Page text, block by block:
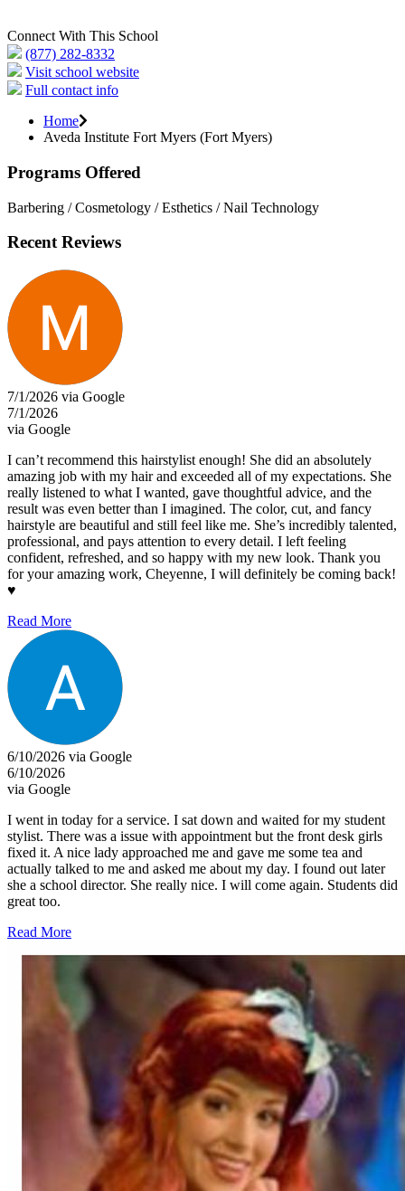
Connect With This School
(877) 282-8332
Visit school website
Full contact info
Home
Aveda Institute Fort Myers (Fort Myers)
Programs Offered
Barbering / Cosmetology / Esthetics / Nail Technology
Recent Reviews
7/1/2026 via Google
7/1/2026
via Google
I can’t recommend this hairstylist enough! She did an absolutely
amazing job with my hair and exceeded all of my expectations. She
really listened to what I wanted, gave thoughtful advice, and the
result was even better than I imagined. The color, cut, and fancy
hairstyle are beautiful and still feel like me. She’s incredibly talented,
professional, and pays attention to every detail. I left feeling
confident, refreshed, and so happy with my new look. Thank you
for your amazing work, Cheyenne, I will definitely be coming back!
♥️
Read More
6/10/2026 via Google
6/10/2026
via Google
I went in today for a service. I sat down and waited for my student
stylist. There was a issue with appointment but the front desk girls
fixed it. A nice lady approached me and gave me some tea and
actually talked to me and asked me about my day. I found out later
she a school director. She really nice. I will come again. Students did
great too.
Read More